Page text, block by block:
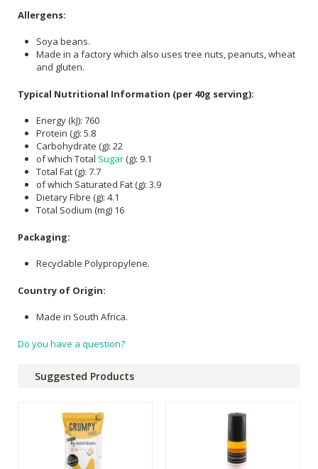
Allergens:
Soya beans.
Made in a factory which also uses tree nuts, peanuts, wheat
and gluten.
Typical Nutritional Information (per 40g serving):
Energy (kJ): 760
Protein (g): 5.8
Carbohydrate (g): 22
of which Total Sugar(g): 9.1
Total Fat (g): 7.7
of which Saturated Fat (g): 3.9
Dietary Fibre (g): 4.1
Total Sodium (mg) 16
Packaging:
Recyclable Polypropylene.
Country of Origin:
Made in South Africa.
Do you have a question?
Suggested Products